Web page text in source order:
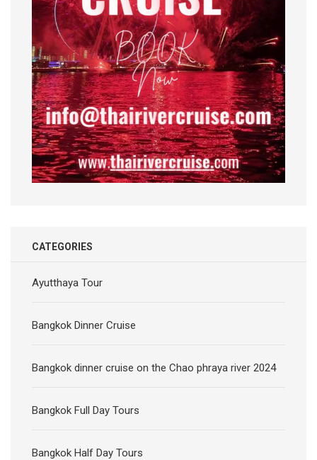
CATEGORIES
Ayutthaya Tour
Bangkok Dinner Cruise
Bangkok dinner cruise on the Chao phraya river 2024
Bangkok Full Day Tours
Bangkok Half Day Tours